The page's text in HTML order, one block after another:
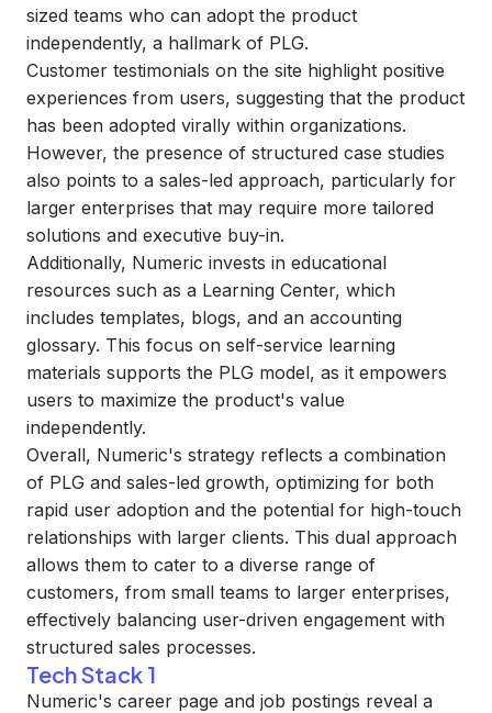
sized teams who can adopt the product
independently, a hallmark of PLG.
Customer testimonials on the site highlight positive
experiences from users, suggesting that the product
has been adopted virally within organizations.
However, the presence of structured case studies
also points to a sales-led approach, particularly for
larger enterprises that may require more tailored
solutions and executive buy-in.
Additionally, Numeric invests in educational
resources such as a Learning Center, which
includes templates, blogs, and an accounting
glossary. This focus on self-service learning
materials supports the PLG model, as it empowers
users to maximize the product's value
independently.
Overall, Numeric's strategy reflects a combination
of PLG and sales-led growth, optimizing for both
rapid user adoption and the potential for high-touch
relationships with larger clients. This dual approach
allows them to cater to a diverse range of
customers, from small teams to larger enterprises,
effectively balancing user-driven engagement with
structured sales processes.
Tech Stack 1
Numeric's career page and job postings reveal a